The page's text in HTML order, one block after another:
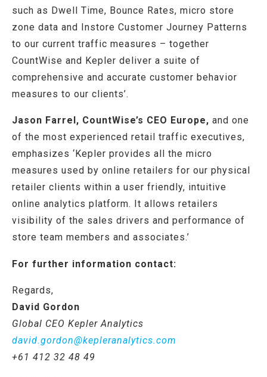
such as Dwell Time, Bounce Rates, micro store
zone data and Instore Customer Journey Patterns
to our current traffic measures – together
CountWise and Kepler deliver a suite of
comprehensive and accurate customer behavior
measures to our clients’.
Jason Farrel, CountWise’s CEO Europe, and one
of the most experienced retail traffic executives,
emphasizes ‘Kepler provides all the micro
measures used by online retailers for our physical
retailer clients within a user friendly, intuitive
online analytics platform. It allows retailers
visibility of the sales drivers and performance of
store team members and associates.’
For further information contact:
Regards,
David Gordon
Global CEO Kepler Analytics
david.gordon@kepleranalytics.com
+61 412 32 48 49